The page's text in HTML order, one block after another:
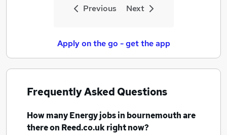
Previous Next
Apply on the go - get the app
Frequently Asked Questions
How manyEnergy jobsin bournemouthare
there on Reed.co.uk right now?